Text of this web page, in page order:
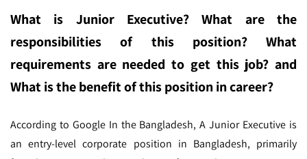
What is Junior Executive? What are the
responsibilities of this position? What
requirements are needed to get this job? and
What is the benefit of this position in career?
According to Google In the Bangladesh,A Junior Executive is
an entry-level corporate position in Bangladesh, primarily